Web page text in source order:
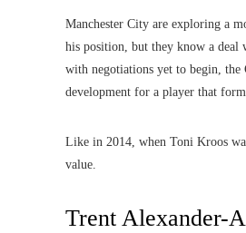
Manchester City are exploring a
his position, but they know a
with negotiations yet to begin, the
development for a player that
Like in 2014, when Toni Kroos
value.
Trent Alexander-